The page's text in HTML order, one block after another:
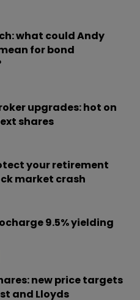
what could Andy
for bond
upgrades: hot on
shares
your retirement
market crash
9.5% yielding
new price targets
and Lloyds